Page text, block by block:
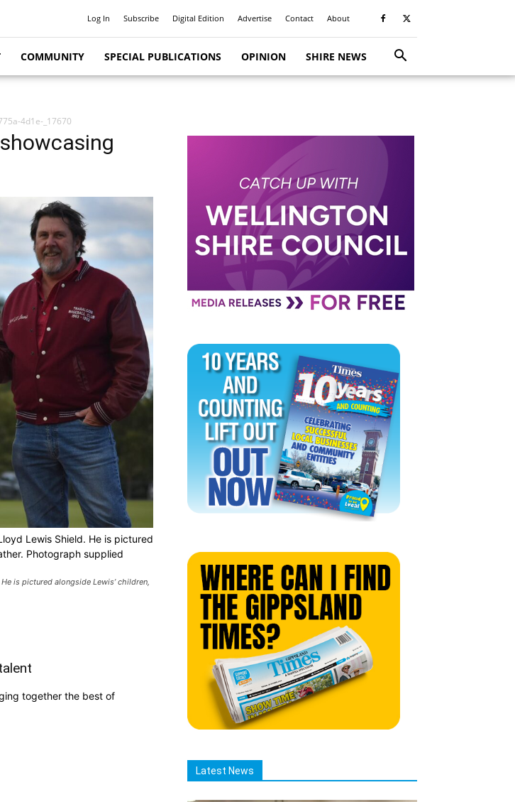
Log In Subscribe Digital Edition Advertise Contact About
COMMUNITY SPECIAL PUBLICATIONS OPINION SHIRE NEWS
4d1e-_17670
Lewis Shield. He is pictured
Photograph supplied
is pictured alongside Lewis’ children,
together the best of
Latest News